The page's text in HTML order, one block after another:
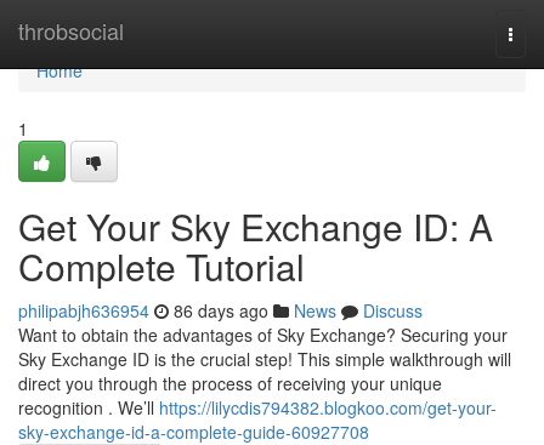
throbsocial
Home
Home
1
Get Your Sky Exchange ID: A
Complete Tutorial
philipabjh636954 86 days ago News
Discuss
Want to obtain the advantages of Sky Exchange? Securing your
Sky Exchange ID is the crucial step! This simple walkthrough will
direct you through the process of receiving your unique
recognition . We’ll https://lilycdis794382.blogkoo.com/get-your-
sky-exchange-id-a-complete-guide-60927708